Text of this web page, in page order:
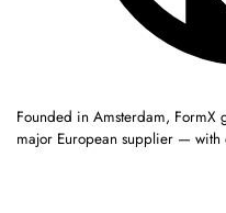
Founded in Amsterdam,
major European supplier — with